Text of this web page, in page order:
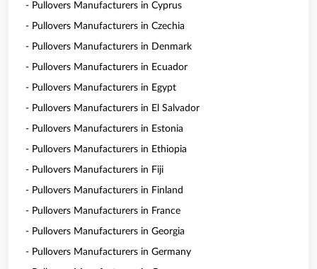
- Pullovers Manufacturers in Cyprus
- Pullovers Manufacturers in Czechia
- Pullovers Manufacturers in Denmark
- Pullovers Manufacturers in Ecuador
- Pullovers Manufacturers in Egypt
- Pullovers Manufacturers in El Salvador
- Pullovers Manufacturers in Estonia
- Pullovers Manufacturers in Ethiopia
- Pullovers Manufacturers in Fiji
- Pullovers Manufacturers in Finland
- Pullovers Manufacturers in France
- Pullovers Manufacturers in Georgia
- Pullovers Manufacturers in Germany